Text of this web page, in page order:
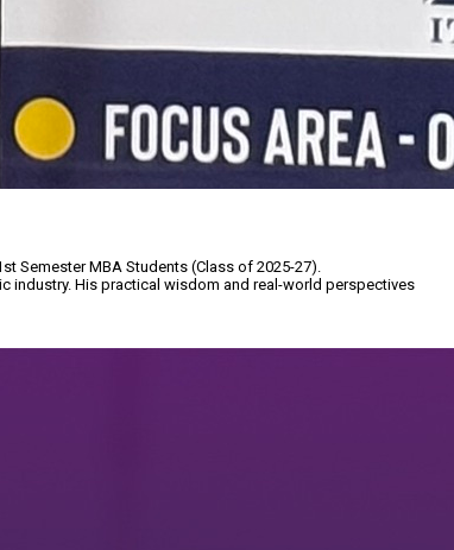
Semester MBA Students (Class of 2025-27).
industry. His practical wisdom and real-world perspectives